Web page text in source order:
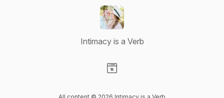
Intimacy is a Verb